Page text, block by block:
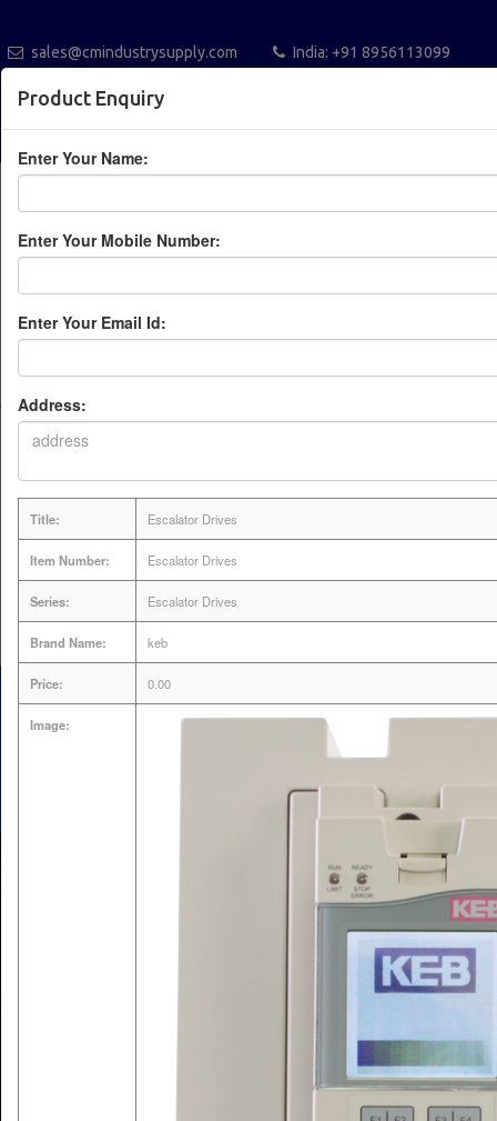
sales@cmindustrysupply.com
India: +91 8956113099
Australia +61432112288
POST A REQUEST
Leading Industrial
Automation Solution
Provider
Servo Drive & Motor
Expert | VFD AC Drive
Repair
Product Enquiry
Enter Your Name:
Enter Your Mobile Number:
Enter Your Email Id:
Address:
Title: Escalator Drives
Item Number: Escalator Drives
Series: Escalator Drives
Brand Name: keb
Price: 0.00
Image: